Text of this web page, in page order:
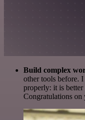
Build complex
other tools before.
properly: it is
Congratulations on